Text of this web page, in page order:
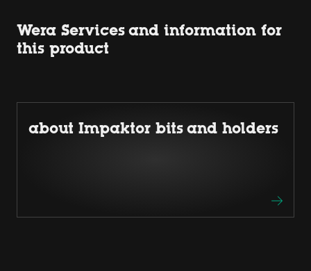
Wera Services and information for
this product
about Impaktor bits and holders